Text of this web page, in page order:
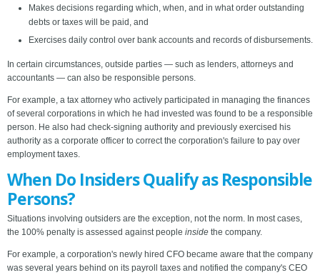
Makes decisions regarding which, when, and in what order outstanding
debts or taxes will be paid, and
Exercises daily control over bank accounts and records of disbursements.
In certain circumstances, outside parties — such as lenders, attorneys and
accountants — can also be responsible persons.
For example, a tax attorney who actively participated in managing the finances
of several corporations in which he had invested was found to be a responsible
person. He also had check-signing authority and previously exercised his
authority as a corporate officer to correct the corporation's failure to pay over
employment taxes.
When Do Insiders Qualify as Responsible
Persons?
Situations involving outsiders are the exception, not the norm. In most cases,
the 100% penalty is assessed against people inside the company.
For example, a corporation's newly hired CFO became aware that the company
was several years behind on its payroll taxes and notified the company's CEO